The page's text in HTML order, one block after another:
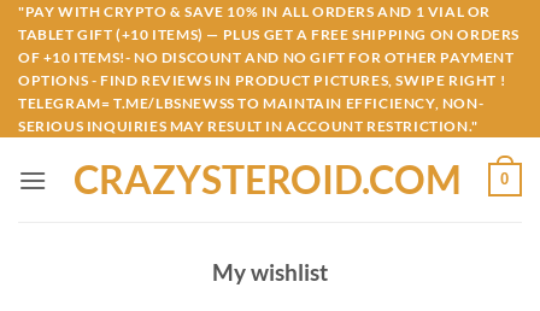
Skip
content
"PAY WITH CRYPTO & SAVE 10% IN ALL ORDERS AND 1 VIAL OR
TABLET GIFT (+10 ITEMS) — PLUS GET A FREE SHIPPING ON ORDERS
OF +10 ITEMS!- NO DISCOUNT AND NO GIFT FOR OTHER PAYMENT
OPTIONS - FIND REVIEWS IN PRODUCT PICTURES, SWIPE RIGHT !
TELEGRAM= T.ME/LBSNEWSS TO MAINTAIN EFFICIENCY, NON-
SERIOUS INQUIRIES MAY RESULT IN ACCOUNT RESTRICTION."
CRAZYSTEROID.COM 0
My wishlist